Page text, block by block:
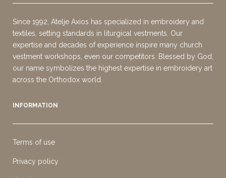
Since 1992, Atelje Axios has specialized in embroidery and
textiles, setting standards in liturgical vestments. Our
expertise and decades of experience inspire many church
vestment workshops, even our competitors. Blessed by God,
our name symbolizes the highest expertise in embroidery art
across the Orthodox world.
INFORMATION
Terms of use
Privacy policy